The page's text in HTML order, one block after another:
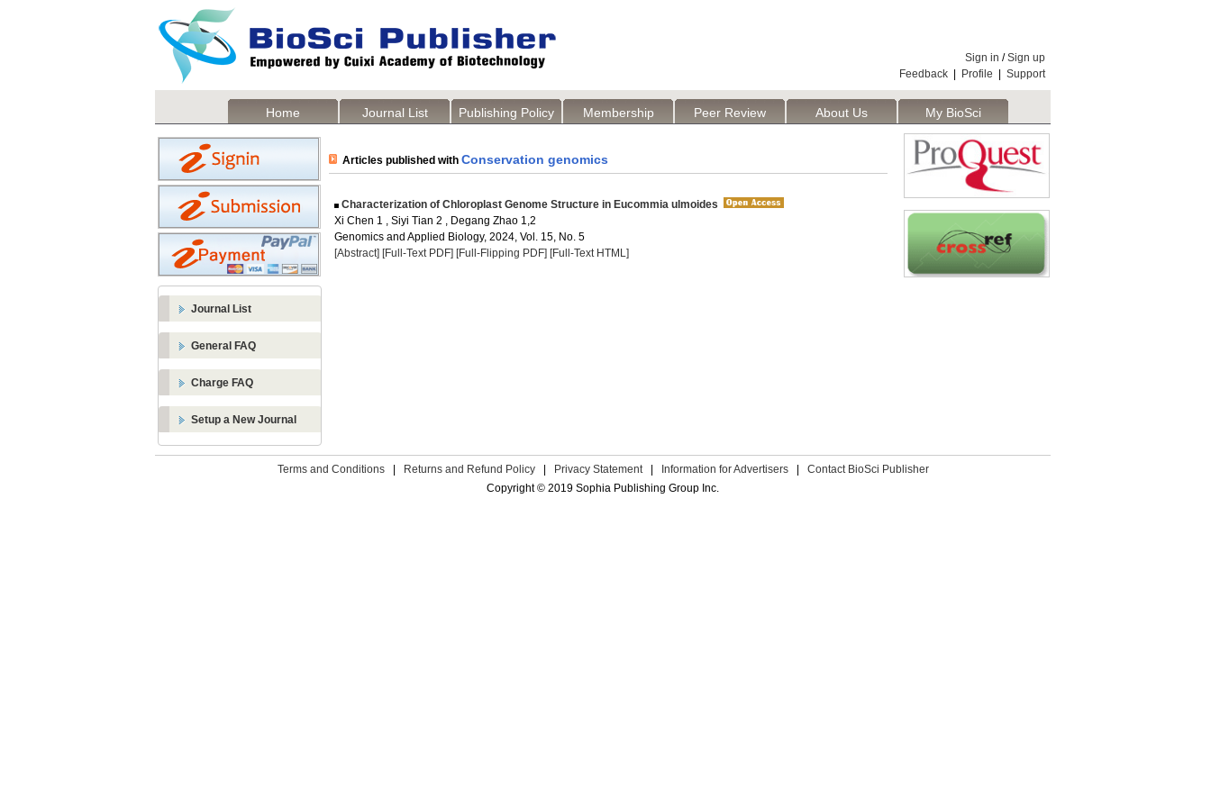
Sign in /Sign up
Feedback
Profile Support
Home Journal List Publishing Policy Membership Peer Review About Us My BioSci
Journal List
General FAQ
Charge FAQ
Setup a New Journal
Articles published with Conservation genomics
Characterization of Chloroplast Genome Structure in Eucommia ulmoides
Xi Chen 1 , Siyi Tian 2 , Degang Zhao 1,2
Genomics and Applied Biology, 2024, Vol. 15, No. 5
[Abstract] [Full-Text PDF] [Full-Flipping PDF] [Full-Text HTML]
Terms and Conditions Returns and Refund Policy Privacy Statement Information for Advertisers
Contact BioSci Publisher
Copyright © 2019 Sophia Publishing Group Inc.